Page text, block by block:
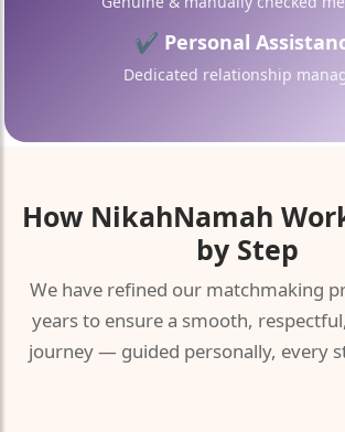
✔ Personal
Dedicated relationship
How NikahNamah
by Step
We have refined our matchmaking
years to ensure a smooth,
journey — guided personally, every